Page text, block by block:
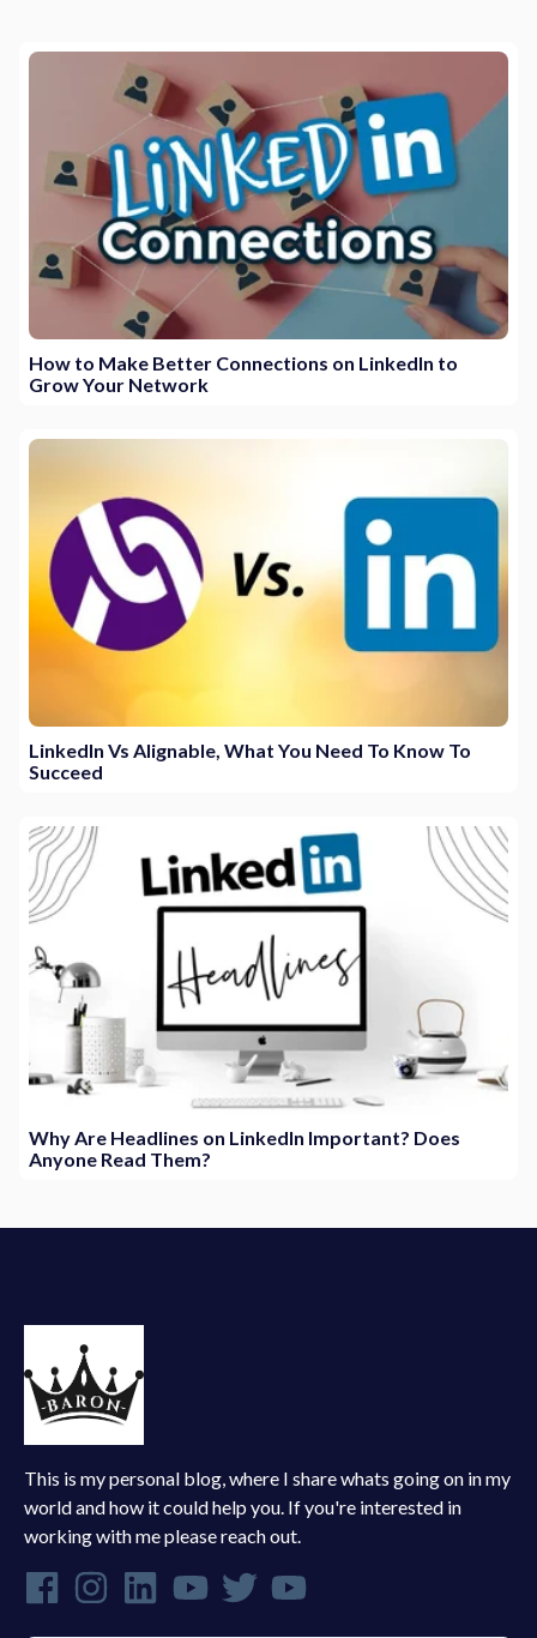
How to Make Better Connections on LinkedIn to
Grow Your Network
LinkedIn Vs Alignable, What You Need To Know To
Succeed
Why Are Headlines on LinkedIn Important? Does
Anyone Read Them?
This is my personal blog, where I share whats going on in my
world and how it could help you. If you're interested in
working with me please reach out.